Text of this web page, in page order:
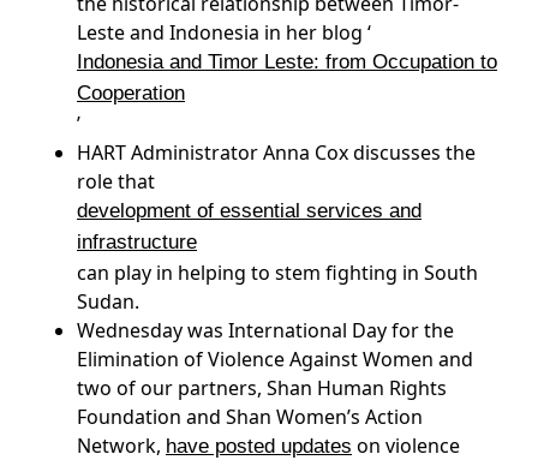
Leste and Indonesia in her blog ‘
Indonesia and Timor Leste: from Occupation to
Cooperation
’
HART Administrator Anna Cox discusses the
role that
development of essential services and
infrastructure
can play in helping to stem fighting in South
Sudan.
Wednesday was International Day for the
Elimination of Violence Against Women and
two of our partners, Shan Human Rights
Foundation and Shan Women’s Action
Network, have posted updates on violence